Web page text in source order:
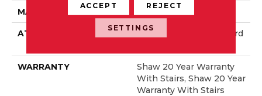
MATERIAL 100% Anso® Nylon
ATTACHED PAD
Polypropylene, Lifeguard
WARRANTY
Shaw 20 Year Warranty
With Stairs, Shaw 20 Year
Warranty With Stairs
ACCEPT REJECT
SETTINGS